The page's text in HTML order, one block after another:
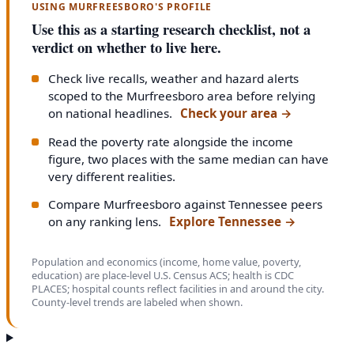
USING MURFREESBORO'S PROFILE
Use this as a starting research checklist, not a
verdict on whether to live here.
Check live recalls, weather and hazard alerts
scoped to the Murfreesboro area before relying
on national headlines. Check your area →
Read the poverty rate alongside the income
figure, two places with the same median can have
very different realities.
Compare Murfreesboro against Tennessee peers
on any ranking lens. Explore Tennessee →
Population and economics (income, home value, poverty,
education) are place-level U.S. Census ACS; health is CDC
PLACES; hospital counts reflect facilities in and around the city.
County-level trends are labeled when shown.